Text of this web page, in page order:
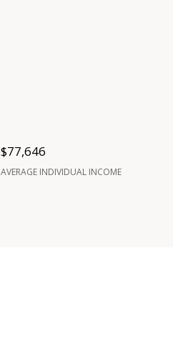
$77,646
AVERAGE INDIVIDUAL INCOME